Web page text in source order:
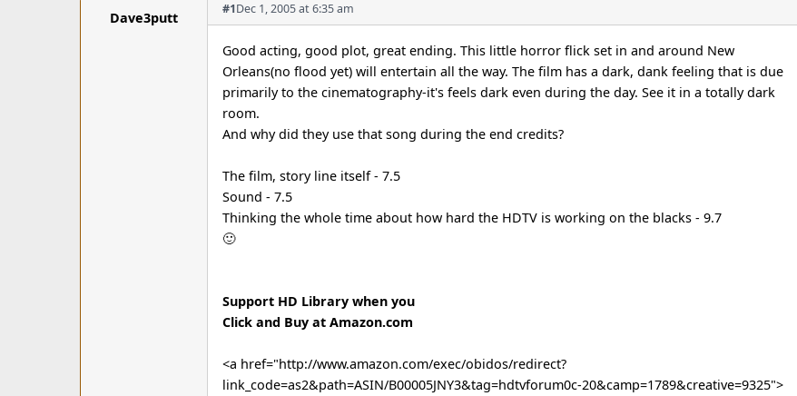
Dave3putt
#1Dec 1, 2005 at 6:35 am
Good acting, good plot, great ending. This little horror flick set in and around New
Orleans(no flood yet) will entertain all the way. The film has a dark, dank feeling that is due
primarily to the cinematography-it's feels dark even during the day. See it in a totally dark
room.
And why did they use that song during the end credits?
The film, story line itself - 7.5
Sound - 7.5
Thinking the whole time about how hard the HDTV is working on the blacks - 9.7
🙂
Support HD Library when you
Click and Buy at Amazon.com
<a href="http://www.amazon.com/exec/obidos/redirect?
link_code=as2&path=ASIN/B00005JNY3&tag=hdtvforum0c-20&camp=1789&creative=9325">